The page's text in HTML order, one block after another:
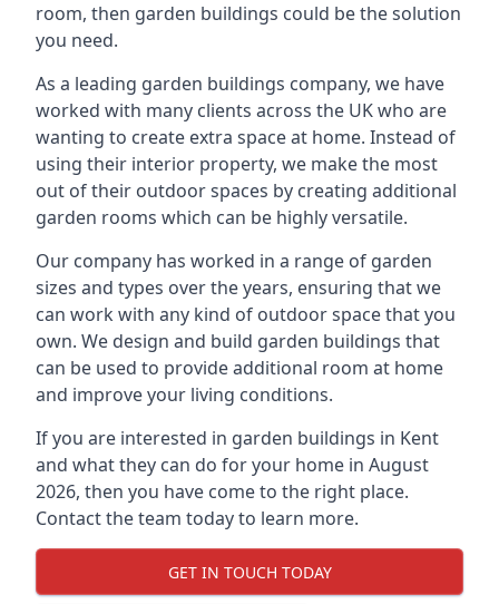
room, then garden buildings could be the solution
you need.
As a leading garden buildings company, we have
worked with many clients across the UK who are
wanting to create extra space at home. Instead of
using their interior property, we make the most
out of their outdoor spaces by creating additional
garden rooms which can be highly versatile.
Our company has worked in a range of garden
sizes and types over the years, ensuring that we
can work with any kind of outdoor space that you
own. We design and build garden buildings that
can be used to provide additional room at home
and improve your living conditions.
If you are interested in garden buildings in Kent
and what they can do for your home in August
2026, then you have come to the right place.
Contact the team today to learn more.
GET IN TOUCH TODAY